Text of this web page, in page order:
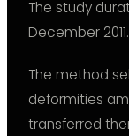
The study
December 2011.
The method
deformities
transferred